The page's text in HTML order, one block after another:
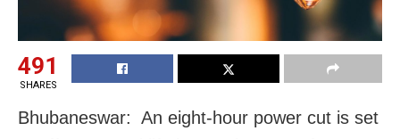
491
SHARES
Bhubaneswar: An eight-hour power cut is set